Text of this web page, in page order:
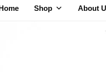
Shop About